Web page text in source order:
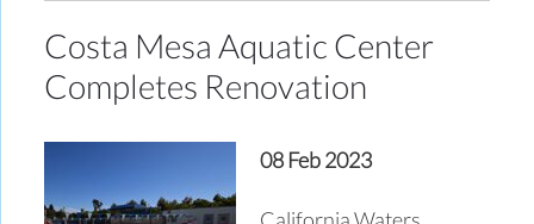
Costa Mesa Aquatic Center
Completes Renovation
08 Feb 2023